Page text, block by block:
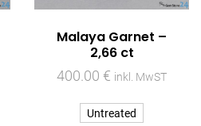
Malaya Garnet –
2,66 ct
400.00 € inkl. MwST
Untreated